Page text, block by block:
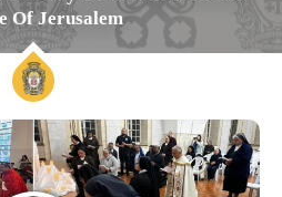
Of Jerusalem